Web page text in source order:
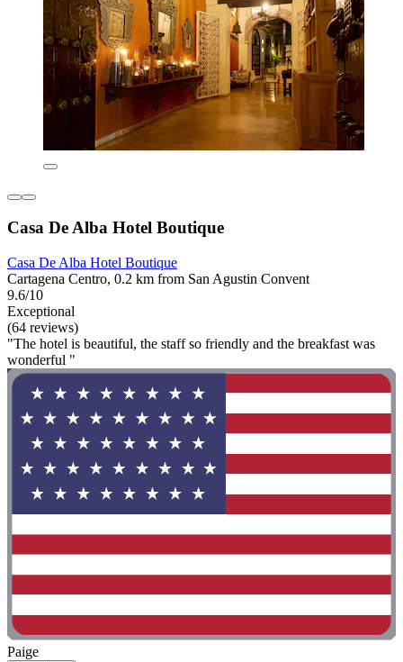
Casa De Alba Hotel Boutique
Casa De Alba Hotel Boutique
Cartagena Centro, 0.2 km from San Agustin Convent
9.6/10
Exceptional
(64 reviews)
"The hotel is beautiful, the staff so friendly and the breakfast was
wonderful "
Paige